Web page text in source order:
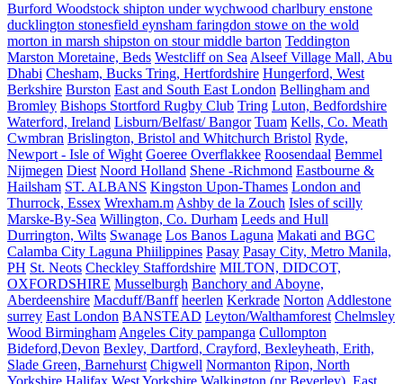
Burford Woodstock shipton under wychwood charlbury enstone
ducklington stonesfield eynsham faringdon stowe on the wold
morton in marsh shipston on stour middle barton Teddington
Marston Moretaine, Beds Westcliff on Sea Alseef Village Mall, Abu
Dhabi Chesham, Bucks Tring, Hertfordshire Hungerford, West
Berkshire Burston East and South East London Bellingham and
Bromley Bishops Stortford Rugby Club Tring Luton, Bedfordshire
Waterford, Ireland Lisburn/Belfast/ Bangor Tuam Kells, Co. Meath
Cwmbran Brislington, Bristol and Whitchurch Bristol Ryde,
Newport - Isle of Wight Goeree Overflakkee Roosendaal Bemmel
Nijmegen Diest Noord Holland Shene -Richmond Eastbourne &
Hailsham ST. ALBANS Kingston Upon-Thames London and
Thurrock, Essex Wrexham.m Ashby de la Zouch Isles of scilly
Marske-By-Sea Willington, Co. Durham Leeds and Hull
Durrington, Wilts Swanage Los Banos Laguna Makati and BGC
Calamba City Laguna Phiilippines Pasay Pasay City, Metro Manila,
PH St. Neots Checkley Staffordshire MILTON, DIDCOT,
OXFORDSHIRE Musselburgh Banchory and Aboyne,
Aberdeenshire Macduff/Banff heerlen Kerkrade Norton Addlestone
surrey East London BANSTEAD Leyton/Walthamforest Chelmsley
Wood Birmingham Angeles City pampanga Cullompton
Bideford,Devon Bexley, Dartford, Crayford, Bexleyheath, Erith,
Slade Green, Barnehurst Chigwell Normanton Ripon, North
Yorkshire Halifax West Yorkshire Walkington (nr Beverley), East